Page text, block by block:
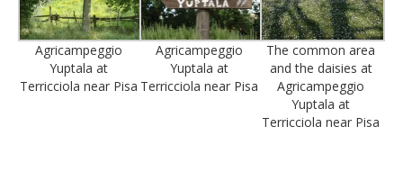
Agricampeggio
Yuptala at
Terricciola near Pisa
Agricampeggio
Yuptala at
Terricciola near Pisa
The common area
and the daisies at
Agricampeggio
Yuptala at
Terricciola near Pisa